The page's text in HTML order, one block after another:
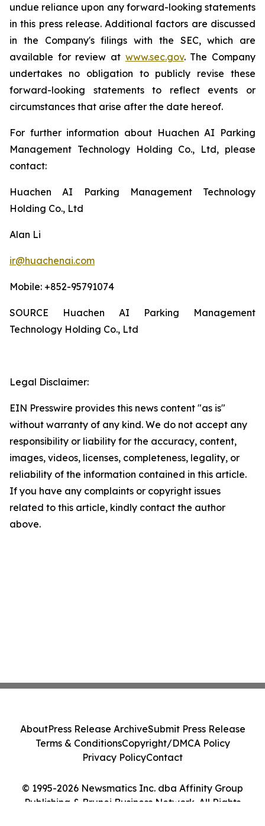
undue reliance upon any forward-looking statements
in this press release. Additional factors are discussed
in the Company's filings with the SEC, which are
available for review at www.sec.gov. The Company
undertakes no obligation to publicly revise these
forward-looking statements to reflect events or
circumstances that arise after the date hereof.
For further information about Huachen AI Parking
Management Technology Holding Co., Ltd, please
contact:
Huachen AI Parking Management Technology
Holding Co., Ltd
Alan Li
ir@huachenai.com
Mobile: +852-95791074
SOURCE Huachen AI Parking Management
Technology Holding Co., Ltd
Legal Disclaimer:
EIN Presswire provides this news content "as is"
without warranty of any kind. We do not accept any
responsibility or liability for the accuracy, content,
images, videos, licenses, completeness, legality, or
reliability of the information contained in this article.
If you have any complaints or copyright issues
related to this article, kindly contact the author
above.
© 1995-2026 Newsmatics Inc. dba Affinity Group
Publishing & Brunei Business Network. All Rights
AboutPress Release ArchiveSubmit Press Release
Terms & ConditionsCopyright/DMCA Policy
Privacy PolicyContact